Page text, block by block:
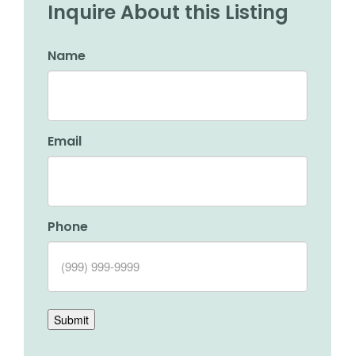
Inquire About this Listing
Name
Email
Phone
Submit